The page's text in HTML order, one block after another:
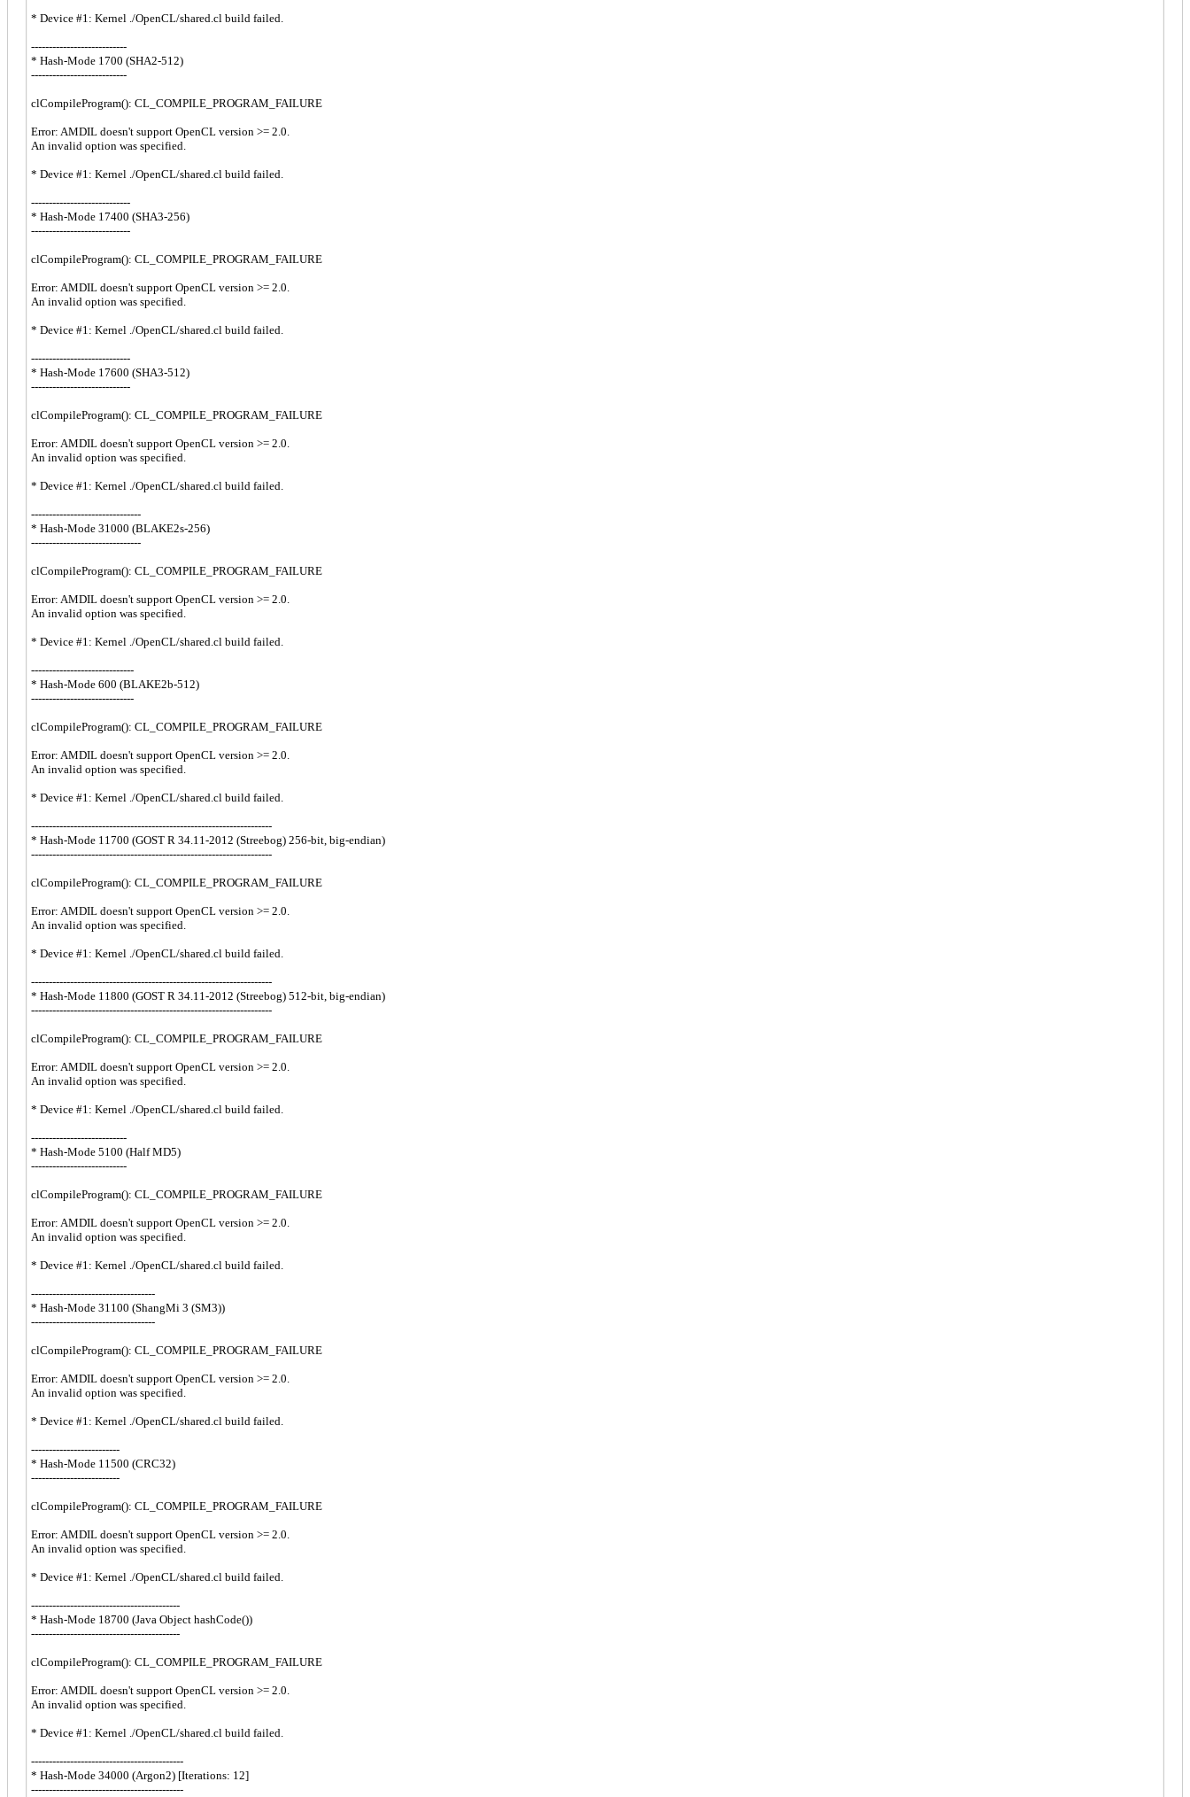
* Device #1: Kernel ./OpenCL/shared.cl build failed.
---------------------------
* Hash-Mode 1700 (SHA2-512)
---------------------------
clCompileProgram(): CL_COMPILE_PROGRAM_FAILURE
Error: AMDIL doesn't support OpenCL version >= 2.0.
An invalid option was specified.
* Device #1: Kernel ./OpenCL/shared.cl build failed.
----------------------------
* Hash-Mode 17400 (SHA3-256)
----------------------------
clCompileProgram(): CL_COMPILE_PROGRAM_FAILURE
Error: AMDIL doesn't support OpenCL version >= 2.0.
An invalid option was specified.
* Device #1: Kernel ./OpenCL/shared.cl build failed.
----------------------------
* Hash-Mode 17600 (SHA3-512)
----------------------------
clCompileProgram(): CL_COMPILE_PROGRAM_FAILURE
Error: AMDIL doesn't support OpenCL version >= 2.0.
An invalid option was specified.
* Device #1: Kernel ./OpenCL/shared.cl build failed.
-------------------------------
* Hash-Mode 31000 (BLAKE2s-256)
-------------------------------
clCompileProgram(): CL_COMPILE_PROGRAM_FAILURE
Error: AMDIL doesn't support OpenCL version >= 2.0.
An invalid option was specified.
* Device #1: Kernel ./OpenCL/shared.cl build failed.
-----------------------------
* Hash-Mode 600 (BLAKE2b-512)
-----------------------------
clCompileProgram(): CL_COMPILE_PROGRAM_FAILURE
Error: AMDIL doesn't support OpenCL version >= 2.0.
An invalid option was specified.
* Device #1: Kernel ./OpenCL/shared.cl build failed.
--------------------------------------------------------------------
* Hash-Mode 11700 (GOST R 34.11-2012 (Streebog) 256-bit, big-endian)
--------------------------------------------------------------------
clCompileProgram(): CL_COMPILE_PROGRAM_FAILURE
Error: AMDIL doesn't support OpenCL version >= 2.0.
An invalid option was specified.
* Device #1: Kernel ./OpenCL/shared.cl build failed.
--------------------------------------------------------------------
* Hash-Mode 11800 (GOST R 34.11-2012 (Streebog) 512-bit, big-endian)
--------------------------------------------------------------------
clCompileProgram(): CL_COMPILE_PROGRAM_FAILURE
Error: AMDIL doesn't support OpenCL version >= 2.0.
An invalid option was specified.
* Device #1: Kernel ./OpenCL/shared.cl build failed.
---------------------------
* Hash-Mode 5100 (Half MD5)
---------------------------
clCompileProgram(): CL_COMPILE_PROGRAM_FAILURE
Error: AMDIL doesn't support OpenCL version >= 2.0.
An invalid option was specified.
* Device #1: Kernel ./OpenCL/shared.cl build failed.
-----------------------------------
* Hash-Mode 31100 (ShangMi 3 (SM3))
-----------------------------------
clCompileProgram(): CL_COMPILE_PROGRAM_FAILURE
Error: AMDIL doesn't support OpenCL version >= 2.0.
An invalid option was specified.
* Device #1: Kernel ./OpenCL/shared.cl build failed.
-------------------------
* Hash-Mode 11500 (CRC32)
-------------------------
clCompileProgram(): CL_COMPILE_PROGRAM_FAILURE
Error: AMDIL doesn't support OpenCL version >= 2.0.
An invalid option was specified.
* Device #1: Kernel ./OpenCL/shared.cl build failed.
------------------------------------------
* Hash-Mode 18700 (Java Object hashCode())
------------------------------------------
clCompileProgram(): CL_COMPILE_PROGRAM_FAILURE
Error: AMDIL doesn't support OpenCL version >= 2.0.
An invalid option was specified.
* Device #1: Kernel ./OpenCL/shared.cl build failed.
-------------------------------------------
* Hash-Mode 34000 (Argon2) [Iterations: 12]
-------------------------------------------